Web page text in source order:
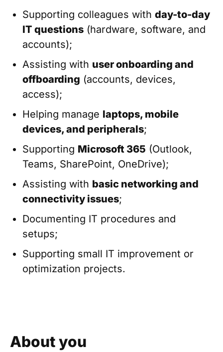
Supporting colleagues with day-to-day
IT questions (hardware, software, and
accounts);
Assisting with user onboarding and
offboarding (accounts, devices,
access);
Helping manage laptops, mobile
devices, and peripherals;
Supporting Microsoft 365 (Outlook,
Teams, SharePoint, OneDrive);
Assisting with basic networking and
connectivity issues;
Documenting IT procedures and
setups;
Supporting small IT improvement or
optimization projects.
About you